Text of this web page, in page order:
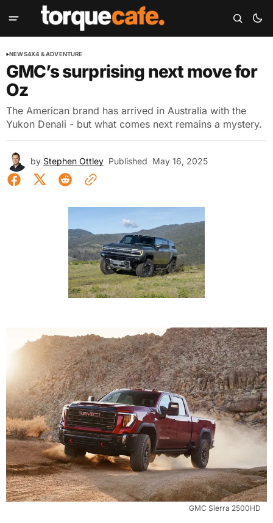
NEWS4X4 & ADVENTURE
GMC’s surprising next move for
Oz
The American brand has arrived in Australia with the
Yukon Denali - but what comes next remains a mystery.
by Stephen Ottley Published May 16, 2025
GMC Sierra 2500HD